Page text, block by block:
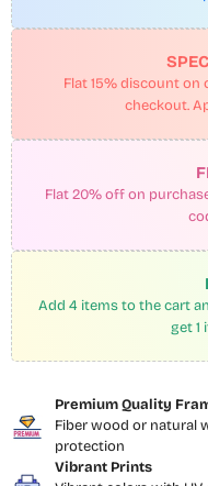
Flat 15% discount on
checkout.
Flat 20% off on
Add 4 items to the cart
get 1
Premium Quality
Fiber wood or natural
protection
Vibrant Prints